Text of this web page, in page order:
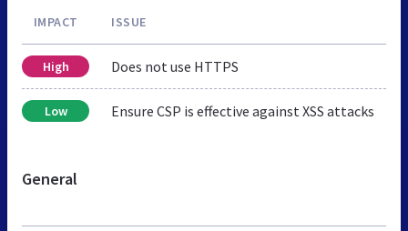
IMPACT ISSUE
High Does not use HTTPS
Low Ensure CSP is effective against XSS attacks
General